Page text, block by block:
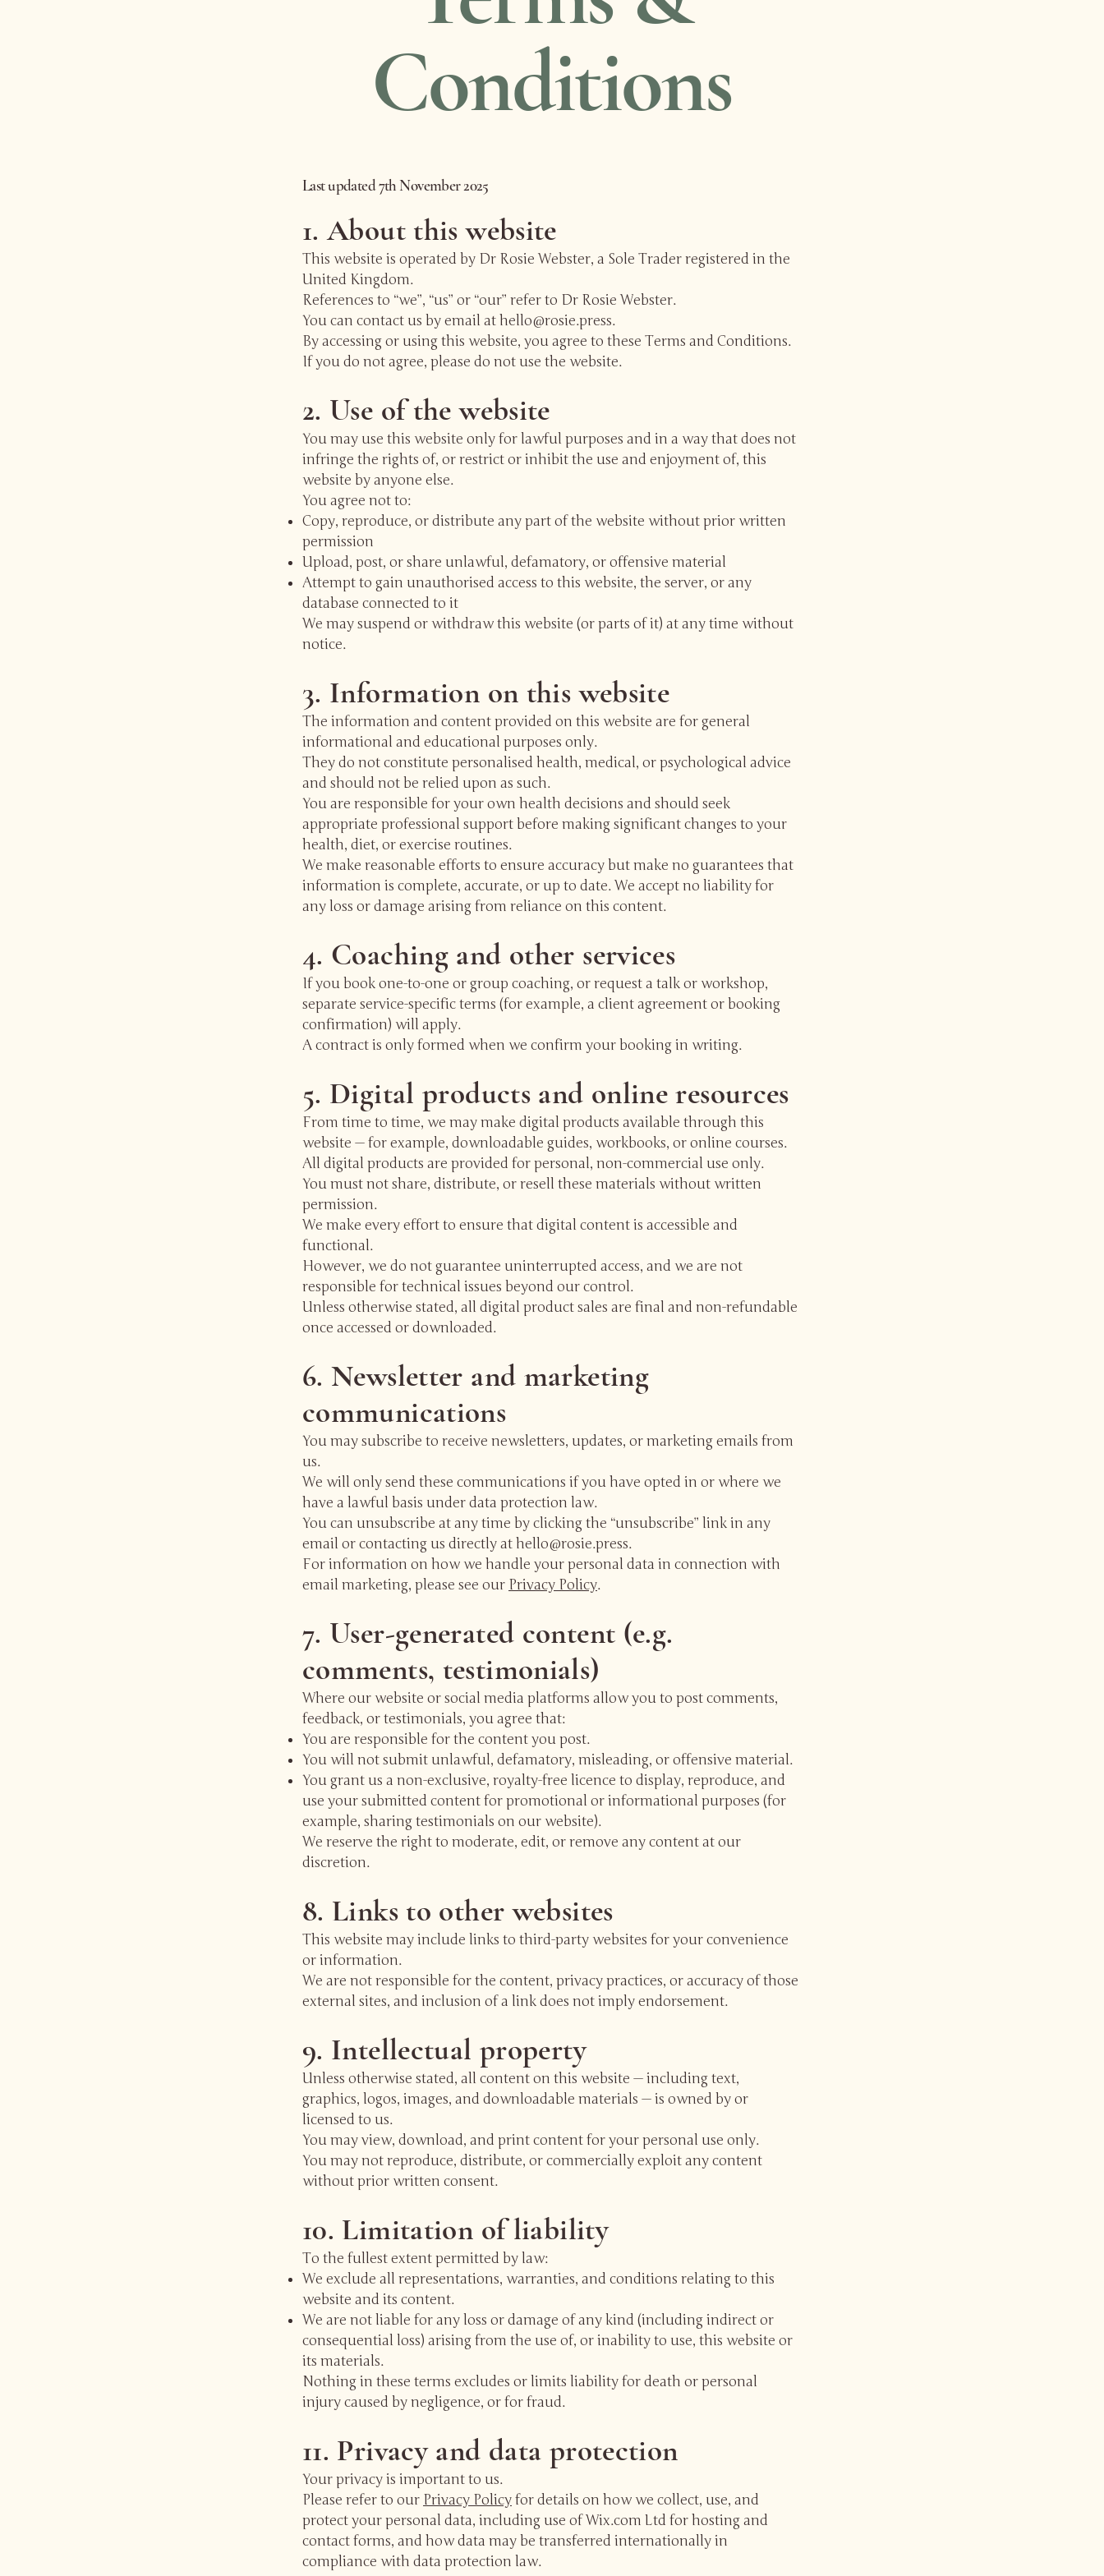
Conditions
Last updated 7th November 2025
1. About this website
This website is operated by Dr Rosie Webster, a Sole Trader registered in the
United Kingdom.
References to “we”, “us” or “our” refer to Dr Rosie Webster.
You can contact us by email at hello@rosie.press.
By accessing or using this website, you agree to these Terms and Conditions.
If you do not agree, please do not use the website.
2. Use of the website
You may use this website only for lawful purposes and in a way that does not
infringe the rights of, or restrict or inhibit the use and enjoyment of, this
website by anyone else.
You agree not to:
Copy, reproduce, or distribute any part of the website without prior written
permission
Upload, post, or share unlawful, defamatory, or offensive material
Attempt to gain unauthorised access to this website, the server, or any
database connected to it
We may suspend or withdraw this website (or parts of it) at any time without
notice.
3. Information on this website
The information and content provided on this website are for general
informational and educational purposes only.
They do not constitute personalised health, medical, or psychological advice
and should not be relied upon as such.
You are responsible for your own health decisions and should seek
appropriate professional support before making significant changes to your
health, diet, or exercise routines.
We make reasonable efforts to ensure accuracy but make no guarantees that
information is complete, accurate, or up to date. We accept no liability for
any loss or damage arising from reliance on this content.
4. Coaching and other services
If you book one-to-one or group coaching, or request a talk or workshop,
separate service-specific terms (for example, a client agreement or booking
confirmation) will apply.
A contract is only formed when we confirm your booking in writing.
5. Digital products and online resources
From time to time, we may make digital products available through this
website — for example, downloadable guides, workbooks, or online courses.
All digital products are provided for personal, non-commercial use only.
You must not share, distribute, or resell these materials without written
permission.
We make every effort to ensure that digital content is accessible and
functional.
However, we do not guarantee uninterrupted access, and we are not
responsible for technical issues beyond our control.
Unless otherwise stated, all digital product sales are final and non-refundable
once accessed or downloaded.
6. Newsletter and marketing
communications
You may subscribe to receive newsletters, updates, or marketing emails from
us.
We will only send these communications if you have opted in or where we
have a lawful basis under data protection law.
You can unsubscribe at any time by clicking the “unsubscribe” link in any
email or contacting us directly at hello@rosie.press.
For information on how we handle your personal data in connection with
email marketing, please see our Privacy Policy.
7. User-generated content (e.g.
comments, testimonials)
Where our website or social media platforms allow you to post comments,
feedback, or testimonials, you agree that:
You are responsible for the content you post.
You will not submit unlawful, defamatory, misleading, or offensive material.
You grant us a non-exclusive, royalty-free licence to display, reproduce, and
use your submitted content for promotional or informational purposes (for
example, sharing testimonials on our website).
We reserve the right to moderate, edit, or remove any content at our
discretion.
8. Links to other websites
This website may include links to third-party websites for your convenience
or information.
We are not responsible for the content, privacy practices, or accuracy of those
external sites, and inclusion of a link does not imply endorsement.
9. Intellectual property
Unless otherwise stated, all content on this website — including text,
graphics, logos, images, and downloadable materials — is owned by or
licensed to us.
You may view, download, and print content for your personal use only.
You may not reproduce, distribute, or commercially exploit any content
without prior written consent.
10. Limitation of liability
To the fullest extent permitted by law:
We exclude all representations, warranties, and conditions relating to this
website and its content.
We are not liable for any loss or damage of any kind (including indirect or
consequential loss) arising from the use of, or inability to use, this website or
its materials.
Nothing in these terms excludes or limits liability for death or personal
injury caused by negligence, or for fraud.
11. Privacy and data protection
Your privacy is important to us.
Please refer to our Privacy Policyfor details on how we collect, use, and
protect your personal data, including use of Wix.com Ltd for hosting and
contact forms, and how data may be transferred internationally in
compliance with data protection law.